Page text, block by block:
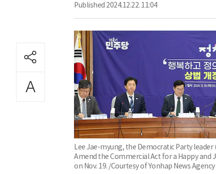
Published 2024.12.22. 11:04
Lee Jae-myung, the Democratic Party
Amend the Commercial Act for a Happy and
on Nov. 19. /Courtesy of Yonhap News Agency